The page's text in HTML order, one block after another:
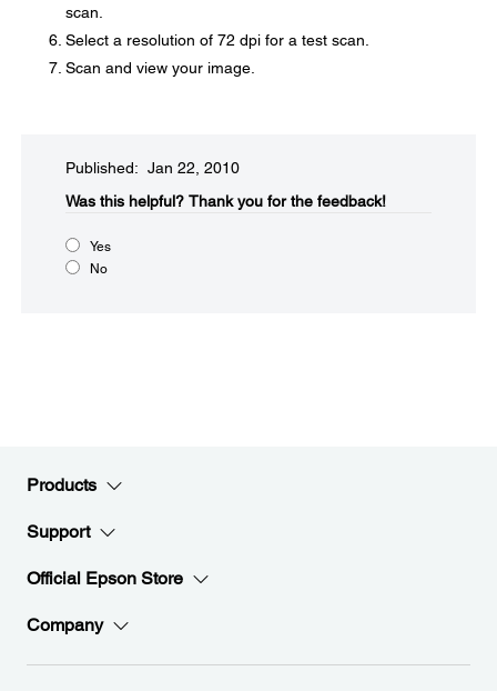
scan.
Select a resolution of 72 dpi for a test scan.
Scan and view your image.
Published: Jan 22, 2010
Was this helpful?​ Thank you for the feedback!
Yes
No
Products
Support
Official Epson Store
Company